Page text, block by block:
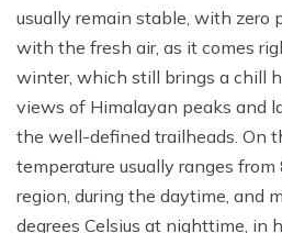
usually remain stable, with zero
with the fresh air, as it comes
winter, which still brings a chill
views of Himalayan peaks and
the well-defined trailheads. On
temperature usually ranges from
region, during the daytime, and
degrees Celsius at nighttime, in